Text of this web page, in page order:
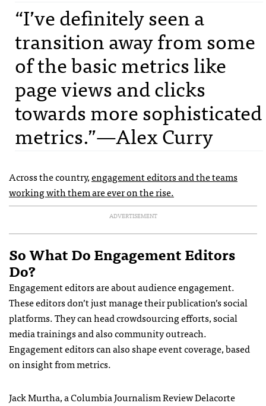
“I’ve definitely seen a
transition away from some
of the basic metrics like
page views and clicks
towards more sophisticated
metrics.”—Alex Curry
Across the country,engagement editors and the teams
working with them are ever on the rise.
ADVERTISEMENT
So What Do Engagement Editors
Do?
Engagement editors are about audience engagement.
These editors don’t just manage their publication’s social
platforms. They can head crowdsourcing efforts, social
media trainings and also community outreach.
Engagement editors can also shape event coverage, based
on insight from metrics.
Jack Murtha, a Columbia Journalism Review Delacorte